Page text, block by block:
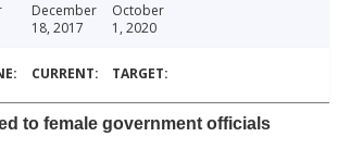
December
18, 2017
October
1, 2020
to female government officials